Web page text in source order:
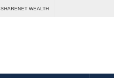
SHARENET WEALTH